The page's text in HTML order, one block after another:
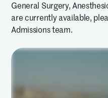
General Surgery,
are currently available,
Admissions team.